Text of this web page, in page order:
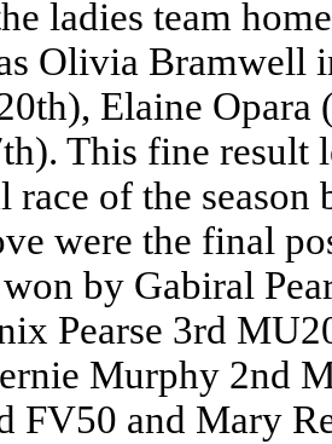
ladies team
Olivia Bramwell
Elaine
This fine result
of the season
were the final
by Gabiral
Pearse 3rd
Murphy 2nd
FV50 and Mary